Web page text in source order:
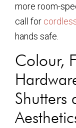
more room-
call for
hands safe.
Colour,
Shutters